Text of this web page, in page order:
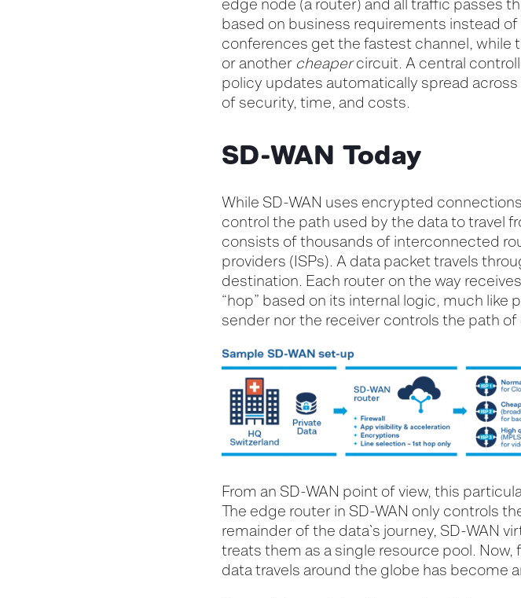
edge node (a router) and all traffic passes
based on business requirements instead
conferences get the fastest channel,
or another cheapercircuit. A central
policy updates automatically spread
of security, time, and costs.
SD-WAN Today
While SD-WAN uses encrypted
control the path used by the data to travel
consists of thousands of interconnected
providers (ISPs). A data packet travels
destination. Each router on the way
“hop” based on its internal logic, much like
sender nor the receiver controls the path of
From an SD-WAN point of view, this
The edge router in SD-WAN only controls
remainder of the data`s journey, SD-WAN
treats them as a single resource pool.
data travels around the globe has become